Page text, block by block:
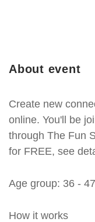
About event
Create new
online. You'll be
through The Fun
for FREE, see
Age group: 36 - 47
How it works